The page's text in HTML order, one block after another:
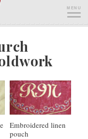
MENU
Embroidered linen
pouch